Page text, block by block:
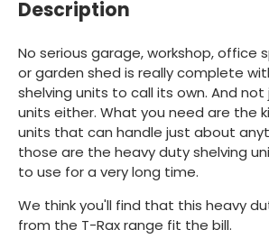
Description
No serious garage, workshop, office
or garden shed is really complete
shelving units to call its own. And not
units either. What you need are the
units that can handle just about
those are the heavy duty shelving
to use for a very long time.
We think you'll find that this heavy
from the T-Rax range fit the bill.